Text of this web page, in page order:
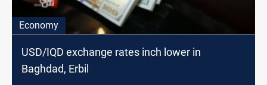
Economy
USD/IQD exchange rates inch lower in
Baghdad, Erbil